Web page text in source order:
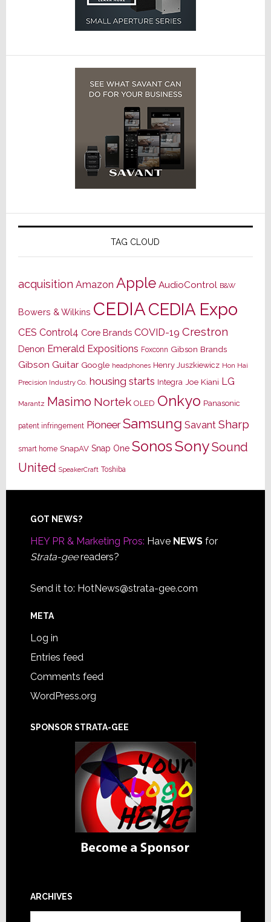
TAG CLOUD
acquisition Amazon Apple AudioControl B&W
Bowers & Wilkins CEDIACEDIA Expo
CES Control4 Core Brands COVID-19 Crestron
Denon Emerald Expositions Foxconn Gibson Brands
Gibson Guitar Google headphones Henry Juszkiewicz Hon Hai
Precision Industry Co. housing starts Integra Joe Kiani LG
Marantz Masimo Nortek OLED Onkyo Panasonic
patent infringement Pioneer Samsung Savant Sharp
smart home SnapAV Snap One SonosSonySound
United SpeakerCraft Toshiba
Footer
GOT NEWS?
HEY PR & Marketing Pros: Have NEWSfor
Strata-geereaders?
Send it to: HotNews@strata-gee.com
META
Log in
Entries feed
Comments feed
WordPress.org
SPONSOR STRATA-GEE
ARCHIVES